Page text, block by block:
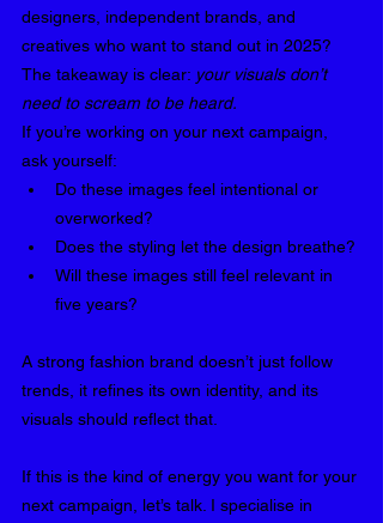
designers, independent brands, and
creatives who want to stand out in 2025?
The takeaway is clear: your visuals don’t
need to scream to be heard.
If you’re working on your next campaign,
ask yourself:
Do these images feel intentional or
overworked?
Does the styling let the design breathe?
Will these images still feel relevant in
five years?
A strong fashion brand doesn’t just follow
trends, it refines its own identity, and its
visuals should reflect that.
If this is the kind of energy you want for your
next campaign, let’s talk. I specialise in